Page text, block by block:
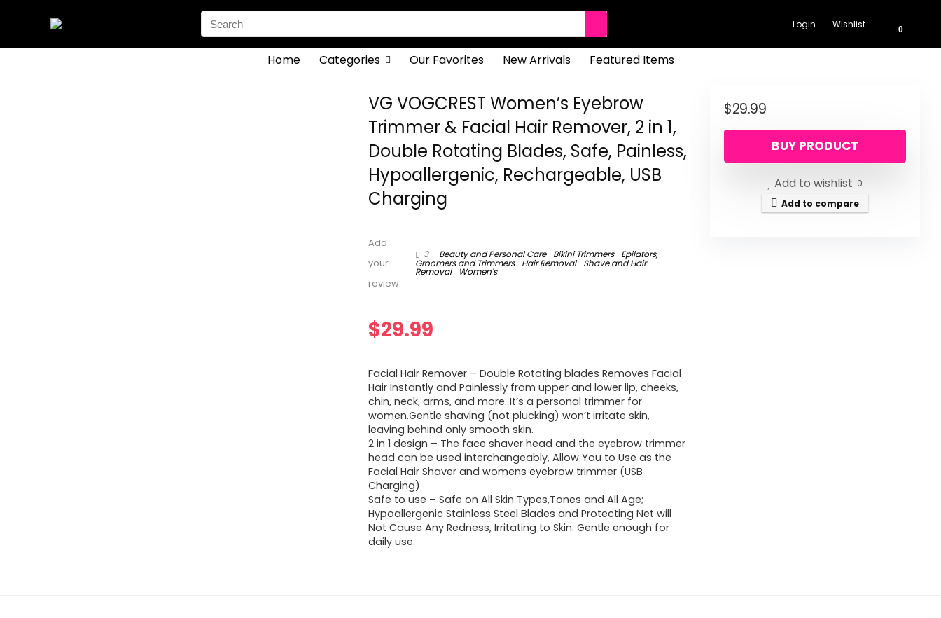
Search
for:
Login Wishlist 0
Home Categories Our Favorites New Arrivals Featured Items
VG VOGCREST Women’s Eyebrow
Trimmer & Facial Hair Remover, 2 in 1,
Double Rotating Blades, Safe, Painless,
Hypoallergenic, Rechargeable, USB
Charging
Add
your
review
3 Beauty and Personal Care Bikini Trimmers Epilators,
Groomers and Trimmers Hair Removal Shave and Hair
Removal Women's
$29.99
Facial Hair Remover – Double Rotating blades Removes Facial
Hair Instantly and Painlessly from upper and lower lip, cheeks,
chin, neck, arms, and more. It’s a personal trimmer for
women.Gentle shaving (not plucking) won’t irritate skin,
leaving behind only smooth skin.
2 in 1 design – The face shaver head and the eyebrow trimmer
head can be used interchangeably, Allow You to Use as the
Facial Hair Shaver and womens eyebrow trimmer (USB
Charging)
Safe to use – Safe on All Skin Types,Tones and All Age;
Hypoallergenic Stainless Steel Blades and Protecting Net will
Not Cause Any Redness, Irritating to Skin. Gentle enough for
daily use.
$29.99
BUY PRODUCT
Add to wishlist 0
Add to compare